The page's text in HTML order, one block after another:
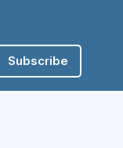
Subscribe